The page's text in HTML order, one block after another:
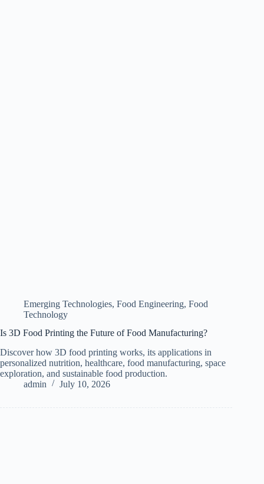
Emerging Technologies, Food Engineering, Food
Technology
Is 3D Food Printing the Future of Food Manufacturing?
Discover how 3D food printing works, its applications in
personalized nutrition, healthcare, food manufacturing, space
exploration, and sustainable food production.
admin
July 10, 2026